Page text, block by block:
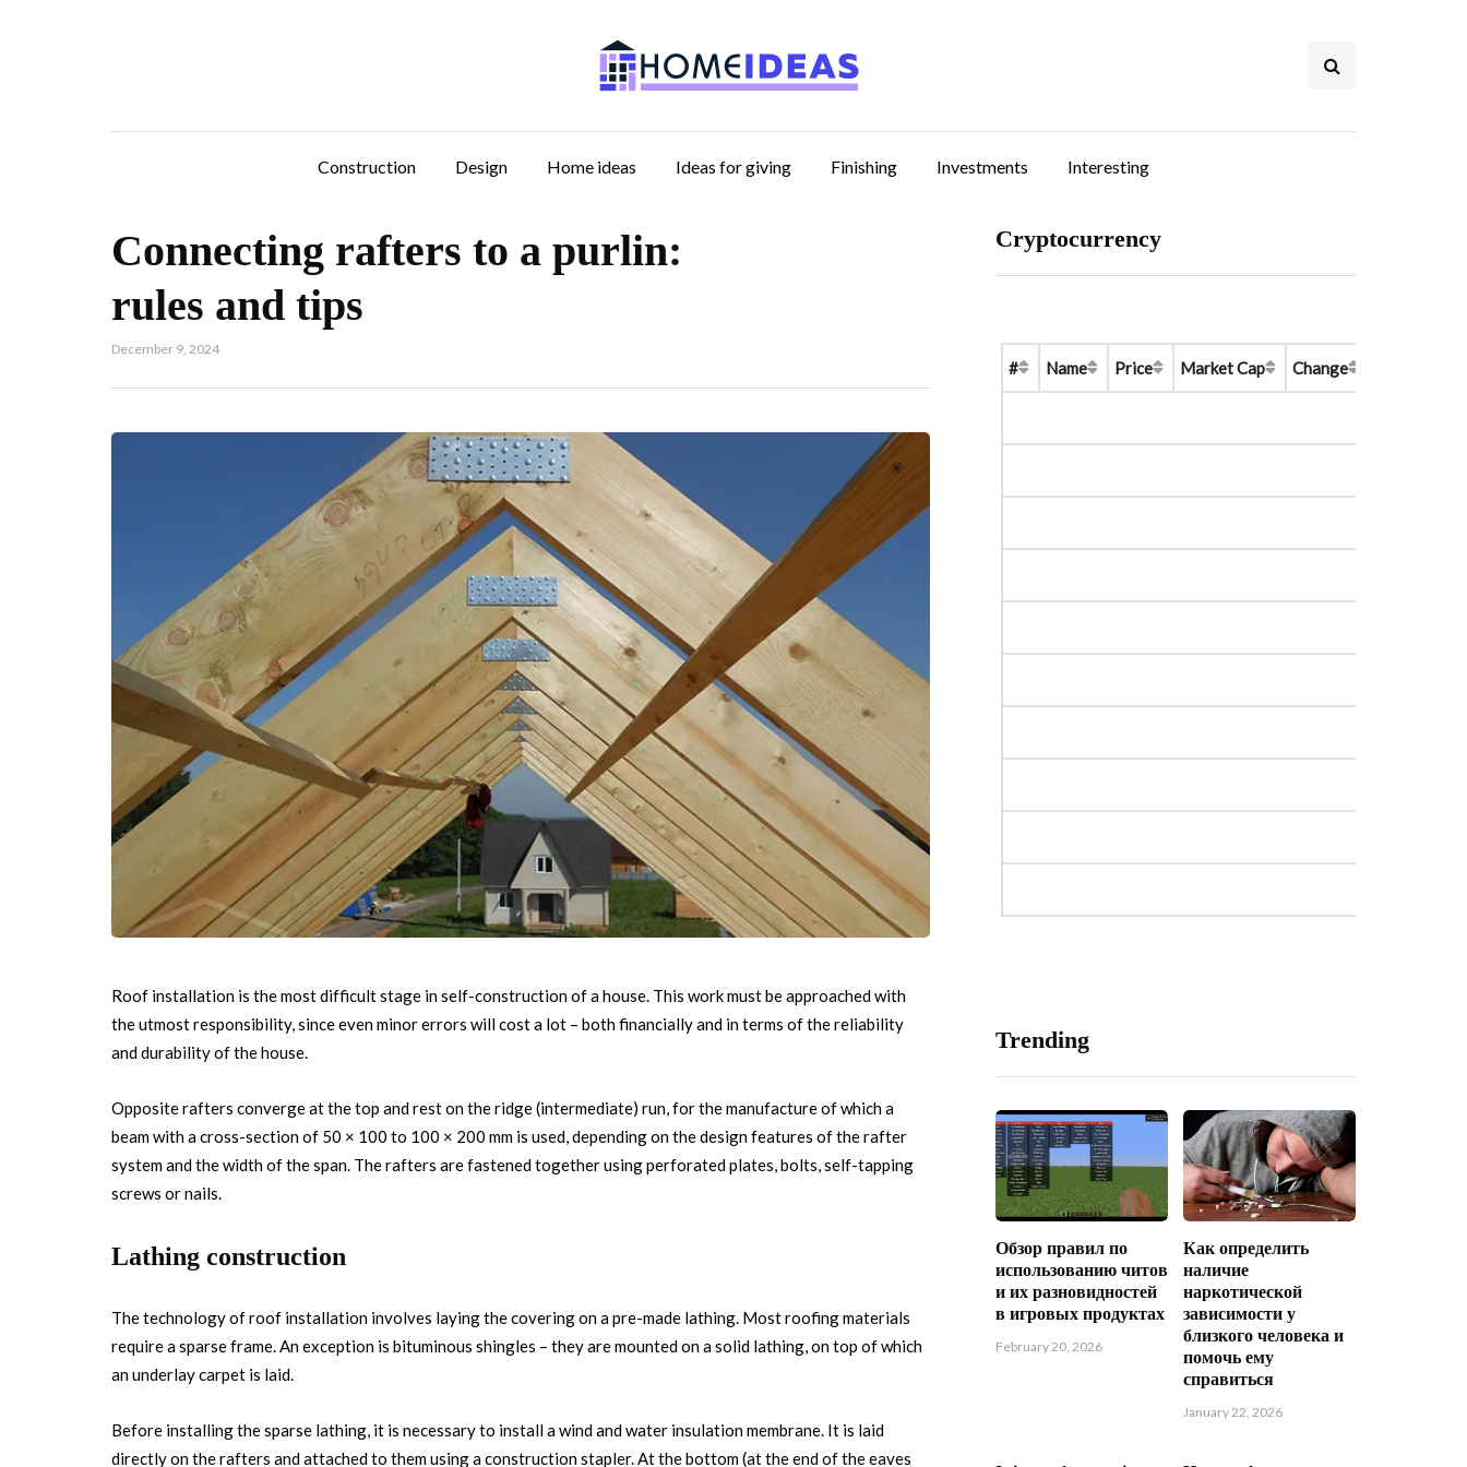
Construction Design Home ideas Ideas for giving Finishing Investments Interesting
Connecting rafters to a purlin:
rules and tips
December 9, 2024
Roof installation is the most difficult stage in self-construction of a house. This work must be approached with
the utmost responsibility, since even minor errors will cost a lot – both financially and in terms of the reliability
and durability of the house.
Opposite rafters converge at the top and rest on the ridge (intermediate) run, for the manufacture of which a
beam with a cross-section of 50 × 100 to 100 × 200 mm is used, depending on the design features of the rafter
system and the width of the span. The rafters are fastened together using perforated plates, bolts, self-tapping
screws or nails.
Lathing construction
The technology of roof installation involves laying the covering on a pre-made lathing. Most roofing materials
require a sparse frame. An exception is bituminous shingles – they are mounted on a solid lathing, on top of which
an underlay carpet is laid.
Before installing the sparse lathing, it is necessary to install a wind and water insulation membrane. It is laid
directly on the rafters and attached to them using a construction stapler. At the bottom (at the end of the eaves
Cryptocurrency
# Name Price Market Cap Change
Trending
Обзор правил по
использованию читов
и их разновидностей
в игровых продуктах
February 20, 2026
Как определить
наличие
наркотической
зависимости у
близкого человека и
помочь ему
справиться
January 22, 2026